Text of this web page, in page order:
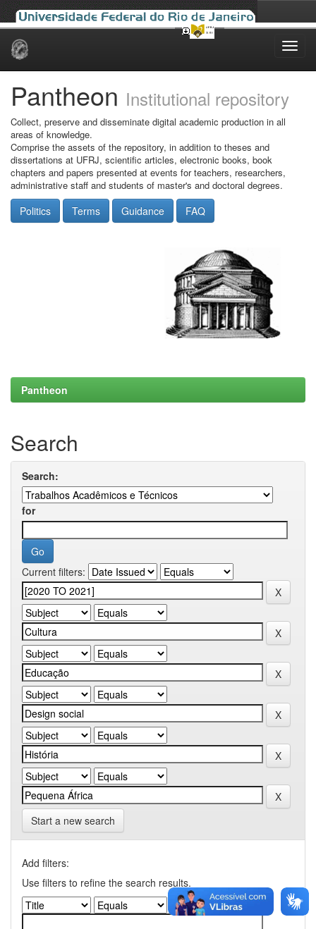
Skip
Pantheon Institutional repository
Collect, preserve and disseminate digital academic production in all
areas of knowledge.
Comprise the assets of the repository, in addition to theses and
dissertations at UFRJ, scientific articles, electronic books, book
chapters and papers presented at events for teachers, researchers,
administrative staff and students of master's and doctoral degrees.
Politics Terms Guidance FAQ
Pantheon
Search
Search:
for
Current filters:
Start a new search
Add filters:
Use filters to refine the search results.